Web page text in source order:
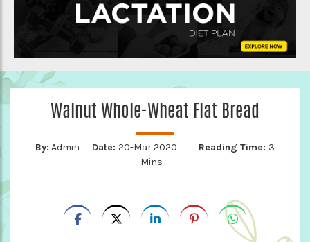
Walnut Whole-Wheat Flat Bread
By: Admin Date: 20-Mar 2020 Reading Time: 3
Mins